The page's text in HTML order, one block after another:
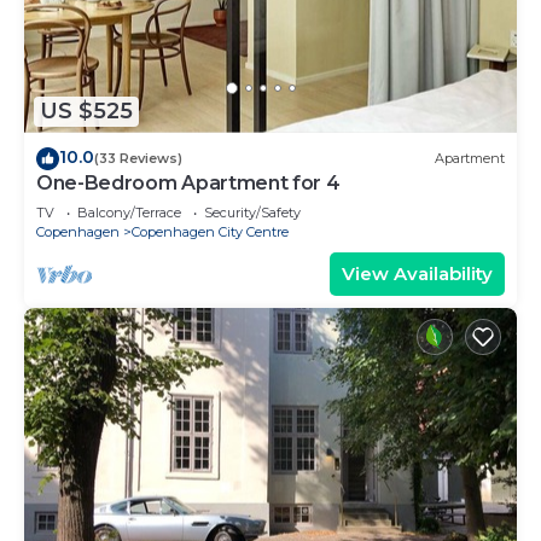
US $525
10.0(33 Reviews) Apartment
One-Bedroom Apartment for 4
TV Balcony/Terrace
Security/Safety
Copenhagen
Copenhagen City Centre
View Availability